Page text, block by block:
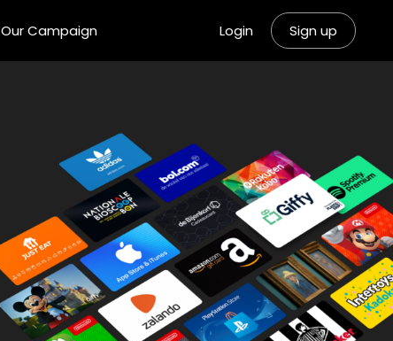
Our Campaign Login Sign up